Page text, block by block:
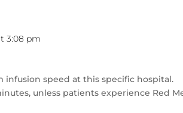
3:08 pm
infusion speed at this specific hospital.
unless patients experience Red